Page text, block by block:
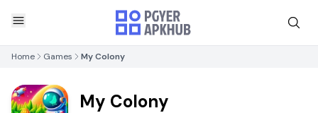
Home Games My Colony
My Colony